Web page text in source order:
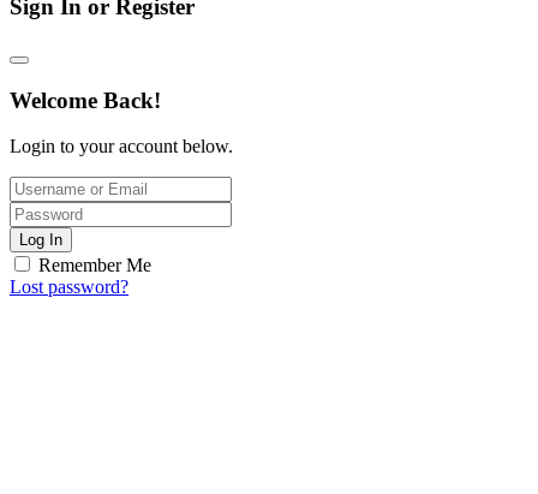
Sign In or Register
Welcome Back!
Login to your account below.
Log In
Remember Me
Lost password?